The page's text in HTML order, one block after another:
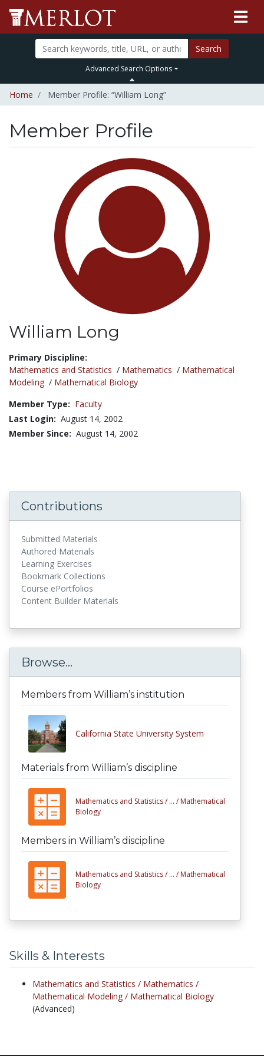
Search
Advanced Search Options
Home Member Profile: “William Long”
Member Profile
William Long
Title:
Primary Discipline:
Mathematics and Statistics / Mathematics / Mathematical
Modeling / Mathematical Biology
Member Type: Faculty
Last Login: August 14, 2002
Member Since: August 14, 2002
Contributions
Submitted Materials
Authored Materials
Learning Exercises
Bookmark Collections
Course ePortfolios
Content Builder Materials
Browse...
Members from William’s institution
California State University System
Materials from William’s discipline
Mathematics and Statistics / ... / Mathematical
Biology
Members in William’s discipline
Mathematics and Statistics / ... / Mathematical
Biology
Skills & Interests
Mathematics and Statistics / Mathematics /
Mathematical Modeling / Mathematical Biology
(Advanced)